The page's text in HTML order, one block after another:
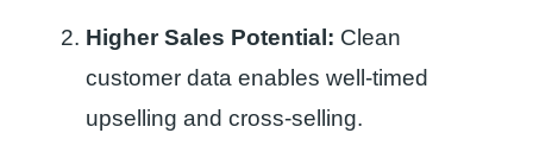
Higher Sales Potential: Clean
customer data enables well-timed
upselling and cross-selling.